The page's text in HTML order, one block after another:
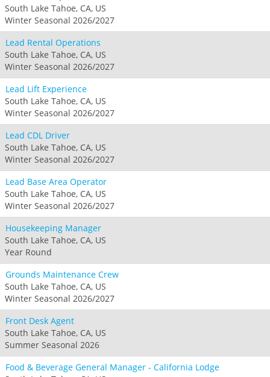
South Lake Tahoe, CA, US
Winter Seasonal 2026/2027
Lead Rental Operations
South Lake Tahoe, CA, US
Winter Seasonal 2026/2027
Lead Lift Experience
South Lake Tahoe, CA, US
Winter Seasonal 2026/2027
Lead CDL Driver
South Lake Tahoe, CA, US
Winter Seasonal 2026/2027
Lead Base Area Operator
South Lake Tahoe, CA, US
Winter Seasonal 2026/2027
Housekeeping Manager
South Lake Tahoe, CA, US
Year Round
Grounds Maintenance Crew
South Lake Tahoe, CA, US
Winter Seasonal 2026/2027
Front Desk Agent
South Lake Tahoe, CA, US
Summer Seasonal 2026
Food & Beverage General Manager - California Lodge